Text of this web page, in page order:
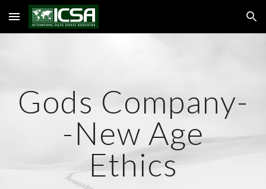
Skip to main content Skip to navigation
Gods Company-
-New Age
Ethics